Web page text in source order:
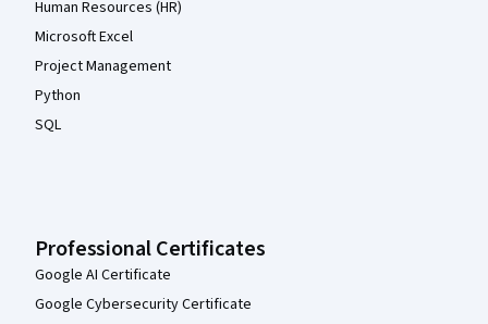
Human Resources (HR)
Microsoft Excel
Project Management
Python
SQL
Professional Certificates
Google AI Certificate
Google Cybersecurity Certificate